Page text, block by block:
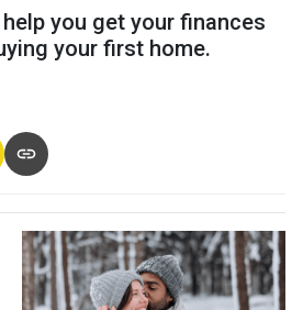
you get your finances
your first home.